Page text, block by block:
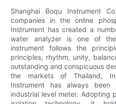
Shanghai Boqu Instrument
companies in the online
Instrument has created a
water analyzer is one of
instrument follows the
principles, rhythm, unity,
outstanding and conspicuous
the markets of Thailand,
Instrument has always
industrial level meter. Adopting